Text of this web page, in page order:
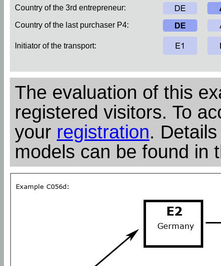
Country of the 3rd entrepreneur:
Country of the last purchaser P4:
Initiator of the transport:
The evaluation of this
registered visitors. To
your registration.
models can be found in